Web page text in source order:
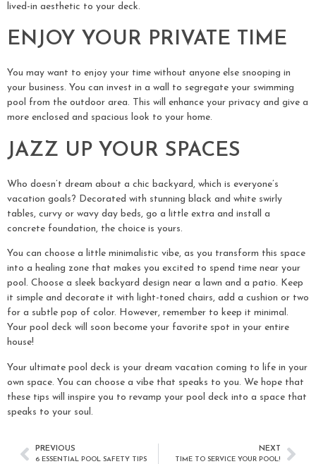
lived-in aesthetic to your deck.
ENJOY YOUR PRIVATE TIME
You may want to enjoy your time without anyone else snooping in
your business. You can invest in a wall to segregate your swimming
pool from the outdoor area. This will enhance your privacy and give a
more enclosed and spacious look to your home.
JAZZ UP YOUR SPACES
Who doesn’t dream about a chic backyard, which is everyone’s
vacation goals? Decorated with stunning black and white swirly
tables, curvy or wavy day beds, go a little extra and install a
concrete foundation, the choice is yours.
You can choose a little minimalistic vibe, as you transform this space
into a healing zone that makes you excited to spend time near your
pool. Choose a sleek backyard design near a lawn and a patio. Keep
it simple and decorate it with light-toned chairs, add a cushion or two
for a subtle pop of color. However, remember to keep it minimal.
Your pool deck will soon become your favorite spot in your entire
house!
Your ultimate pool deck is your dream vacation coming to life in your
own space. You can choose a vibe that speaks to you. We hope that
these tips will inspire you to revamp your pool deck into a space that
speaks to your soul.
PREVIOUS
6 ESSENTIAL POOL SAFETY TIPS
NEXT
TIME TO SERVICE YOUR POOL!